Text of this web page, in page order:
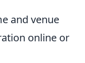
and venue
online or